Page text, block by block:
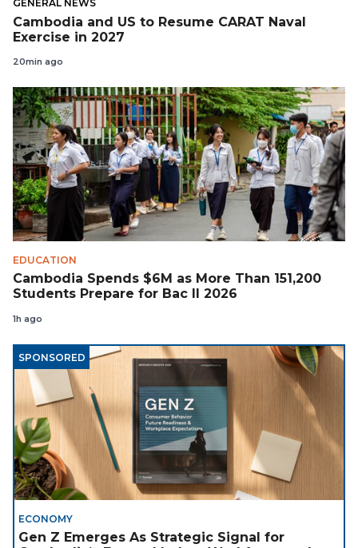
GENERAL NEWS
Cambodia and US to Resume CARAT Naval
Exercise in 2027
20min ago
EDUCATION
Cambodia Spends $6M as More Than 151,200
Students Prepare for Bac II 2026
1h ago
SPONSORED
ECONOMY
Gen Z Emerges As Strategic Signal for